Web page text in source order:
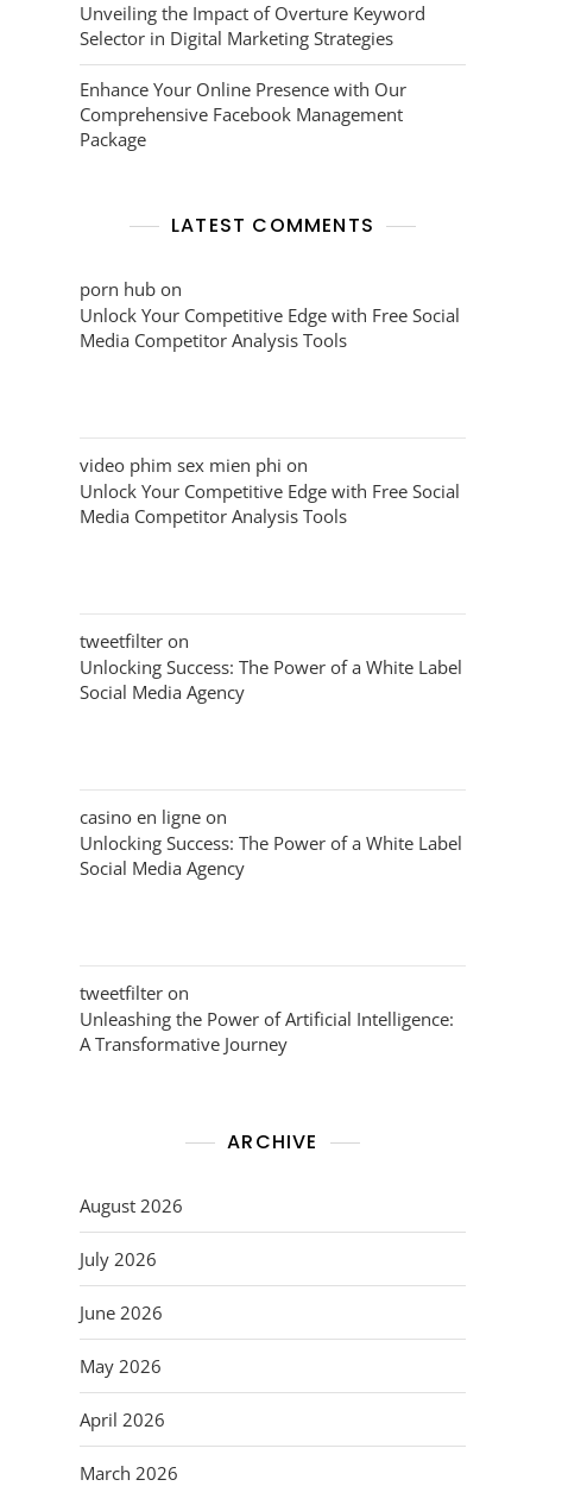
Unveiling the Impact of Overture Keyword
Selector in Digital Marketing Strategies
Enhance Your Online Presence with Our
Comprehensive Facebook Management
Package
LATEST COMMENTS
porn hub on
Unlock Your Competitive Edge with Free Social
Media Competitor Analysis Tools
video phim sex mien phi on
Unlock Your Competitive Edge with Free Social
Media Competitor Analysis Tools
tweetfilter on
Unlocking Success: The Power of a White Label
Social Media Agency
casino en ligne on
Unlocking Success: The Power of a White Label
Social Media Agency
tweetfilter on
Unleashing the Power of Artificial Intelligence:
A Transformative Journey
ARCHIVE
August 2026
July 2026
June 2026
May 2026
April 2026
March 2026